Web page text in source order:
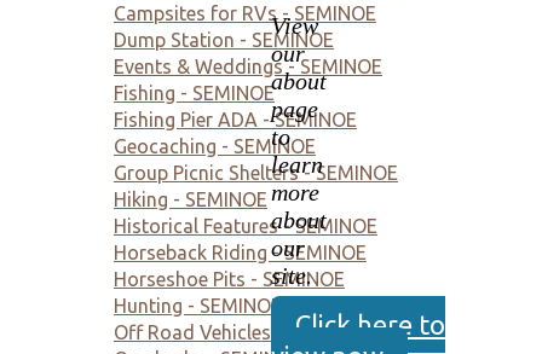
View
our
about
page
to
learn
more
about
our
site.
Click here to
Campsites for RVs - SEMINOE
Dump Station - SEMINOE
Events & Weddings - SEMINOE
Fishing - SEMINOE
Fishing Pier ADA - SEMINOE
Geocaching - SEMINOE
Group Picnic Shelters - SEMINOE
Hiking - SEMINOE
Historical Features - SEMINOE
Horseback Riding - SEMINOE
Horseshoe Pits - SEMINOE
Hunting - SEMINOE
Off Road Vehicles - SEMINOE